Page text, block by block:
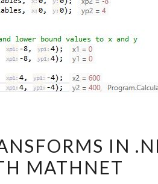
TRANSFORMS
IN
IN
MATHNET